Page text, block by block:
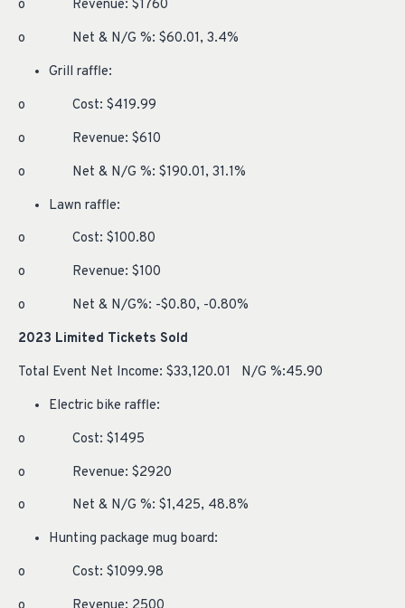
o Revenue: $1760
o Net & N/G %: $60.01, 3.4%
Grill raffle:
o Cost: $419.99
o Revenue: $610
o Net & N/G %: $190.01, 31.1%
Lawn raffle:
o Cost: $100.80
o Revenue: $100
o Net & N/G%: -$0.80, -0.80%
2023 Limited Tickets Sold
Total Event Net Income: $33,120.01 N/G %:45.90
Electric bike raffle:
o Cost: $1495
o Revenue: $2920
o Net & N/G %: $1,425, 48.8%
Hunting package mug board:
o Cost: $1099.98